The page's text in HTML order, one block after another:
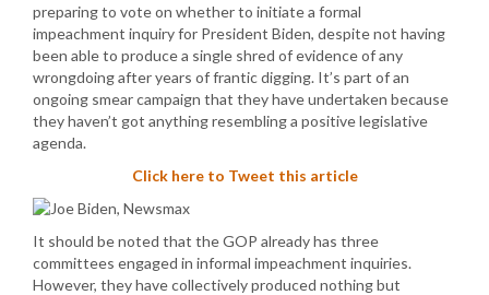
preparing to vote on whether to initiate a formal
impeachment inquiry for President Biden, despite not having
been able to produce a single shred of evidence of any
wrongdoing after years of frantic digging. It’s part of an
ongoing smear campaign that they have undertaken because
they haven’t got anything resembling a positive legislative
agenda.
Click here to Tweet this article
It should be noted that the GOP already has three
committees engaged in informal impeachment inquiries.
However, they have collectively produced nothing but